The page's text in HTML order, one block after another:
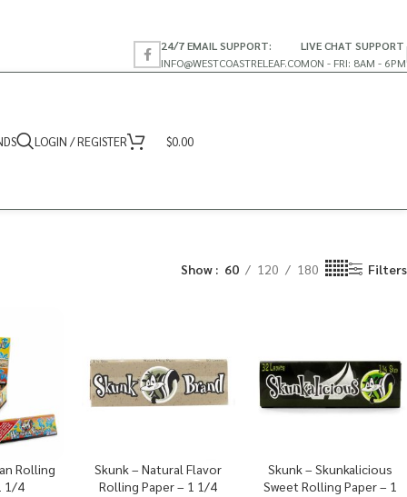
24/7 EMAIL SUPPORT:
INFO@WESTCOASTRELEAF.CO
LIVE CHAT SUPPORT
MON - FRI: 8AM - 6PM
LOGIN / REGISTER $0.00
Show 60 120 180 Filters
Rolling
1/4
Skunk – Natural Flavor
Rolling Paper – 1 1/4
Skunk – Skunkalicious
Sweet Rolling Paper – 1